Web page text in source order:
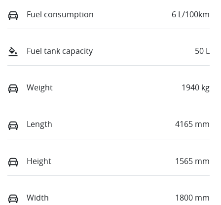
Fuel consumption 6 L/100km
Fuel tank capacity 50 L
Weight 1940 kg
Length 4165 mm
Height 1565 mm
Width 1800 mm